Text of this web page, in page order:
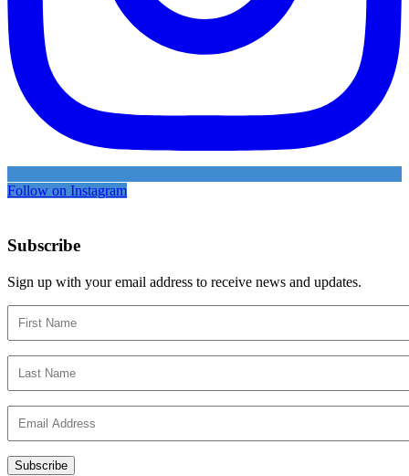
Follow on Instagram
Subscribe
Sign up with your email address to receive news and updates.